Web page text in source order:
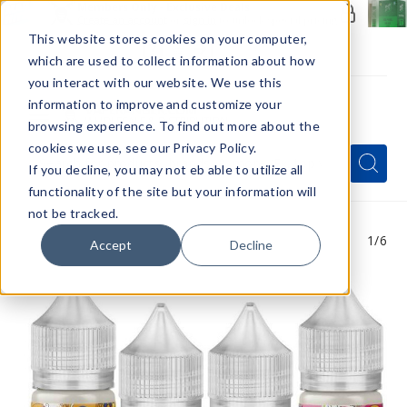
This website stores cookies on your computer,
which are used to collect information about how
you interact with our website. We use this
information to improve and customize your
browsing experience. To find out more about the
cookies we use, see our Privacy Policy.
If you decline, you may not eb able to utilize all
functionality of the site but your information will
not be tracked.
Accept Decline
Menu
Quick
Search
Form
Search
Search
1/6